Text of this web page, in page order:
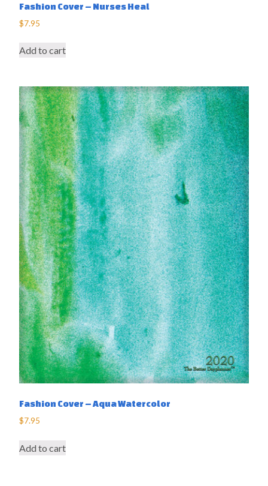
Fashion Cover – Nurses Heal
$7.95
Add to cart
Fashion Cover – Aqua Watercolor
$7.95
Add to cart